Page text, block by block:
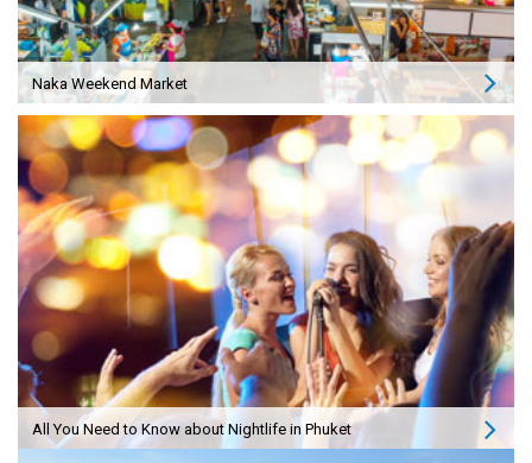
Naka Weekend Market
All You Need to Know about Nightlife in Phuket